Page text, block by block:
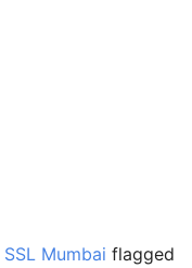
SSL Mumbai flagged